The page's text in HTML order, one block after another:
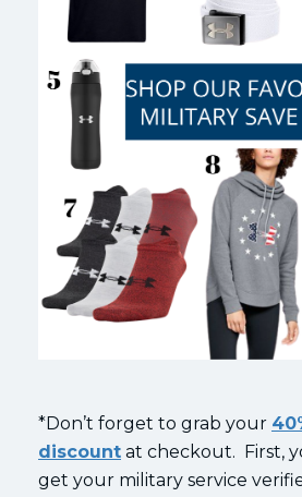
*Don’t forget to grab your
discount at checkout. First,
get your military service